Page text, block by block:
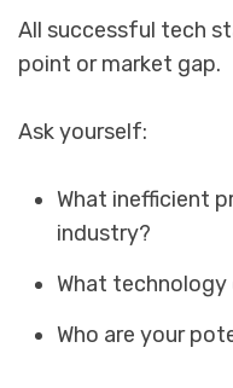
All successful tech
point or market gap.
Ask yourself:
What inefficient
industry?
What
Who are your